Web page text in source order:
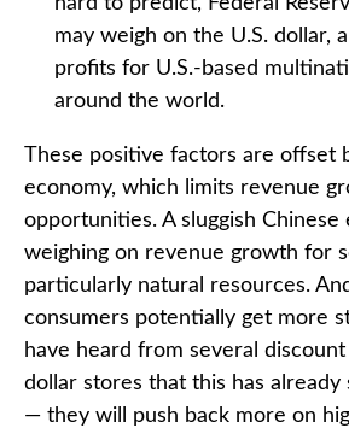
may weigh on the U.S. dollar,
profits for U.S.-based
around the world.
These positive factors are offset
economy, which limits revenue
opportunities. A sluggish Chinese
weighing on revenue growth for
particularly natural resources.
consumers potentially get more
have heard from several
dollar stores that this has
— they will push back more on